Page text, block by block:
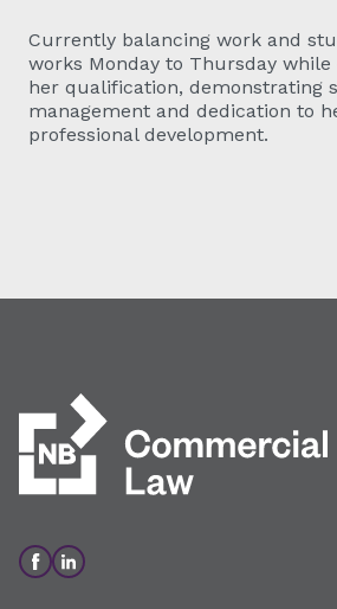
Currently balancing work and
works Monday to Thursday
her qualification, demonstrating
management and dedication to
professional development.